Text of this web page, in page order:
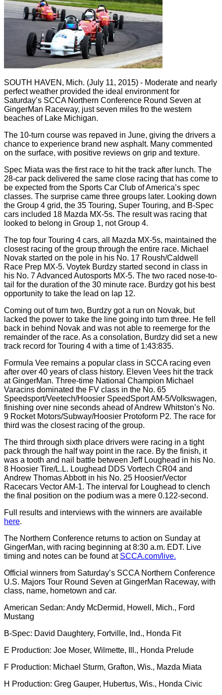
SOUTH HAVEN, Mich. (July 11, 2015) - Moderate and nearly
perfect weather provided the ideal environment for
Saturday’s SCCA Northern Conference Round Seven at
GingerMan Raceway, just seven miles fro the western
beaches of Lake Michigan.
The 10-turn course was repaved in June, giving the drivers a
chance to experience brand new asphalt. Many commented
on the surface, with positive reviews on grip and texture.
Spec Miata was the first race to hit the track after lunch. The
28-car pack delivered the same close racing that has come to
be expected from the Sports Car Club of America’s spec
classes. The surprise came three groups later. Looking down
the Group 4 grid, the 35 Touring, Super Touring, and B-Spec
cars included 18 Mazda MX-5s. The result was racing that
looked to belong in Group 1, not Group 4.
The top four Touring 4 cars, all Mazda MX-5s, maintained the
closest racing of the group through the entire race. Michael
Novak started on the pole in his No. 17 Roush/Caldwell
Race Prep MX-5. Voytek Burdzy started second in class in
his No. 7 Advanced Autosports MX-5. The two raced nose-to-
tail for the duration of the 30 minute race. Burdzy got his best
opportunity to take the lead on lap 12.
Coming out of turn two, Burdzy got a run on Novak, but
lacked the power to take the line going into turn three. He fell
back in behind Novak and was not able to reemerge for the
remainder of the race. As a consolation, Burdzy did set a new
track record for Touring 4 with a time of 1:43:835.
Formula Vee remains a popular class in SCCA racing even
after over 40 years of class history. Eleven Vees hit the track
at GingerMan. Three-time National Champion Michael
Varacins dominated the FV class in the No. 65
Speedsport/Veetech/Hoosier SpeedSport AM-5/Volkswagen,
finishing over nine seconds ahead of Andrew Whitston’s No.
9 Rocket Motors/Subway/Hoosier Protoform P2. The race for
third was the closest racing of the group.
The third through sixth place drivers were racing in a tight
pack through the half way point in the race. By the finish, it
was a tooth and nail battle between Jeff Loughead in his No.
8 Hoosier Tire/L.L. Loughead DDS Vortech CR04 and
Andrew Thomas Abbott in his No. 25 Hoosier/Vector
Racecars Vector AM-1. The interval for Loughead to clench
the final position on the podium was a mere 0.122-second.
Full results and interviews with the winners are available
here.
The Northern Conference returns to action on Sunday at
GingerMan, with racing beginning at 8:30 a.m. EDT. Live
timing and notes can be found at SCCA.com/live.
Official winners from Saturday’s SCCA Northern Conference
U.S. Majors Tour Round Seven at GingerMan Raceway, with
class, name, hometown and car.
American Sedan: Andy McDermid, Howell, Mich., Ford
Mustang
B-Spec: David Daughtery, Fortville, Ind., Honda Fit
E Production: Joe Moser, Wilmette, Ill., Honda Prelude
F Production: Michael Sturm, Grafton, Wis., Mazda Miata
H Production: Greg Gauper, Hubertus, Wis., Honda Civic